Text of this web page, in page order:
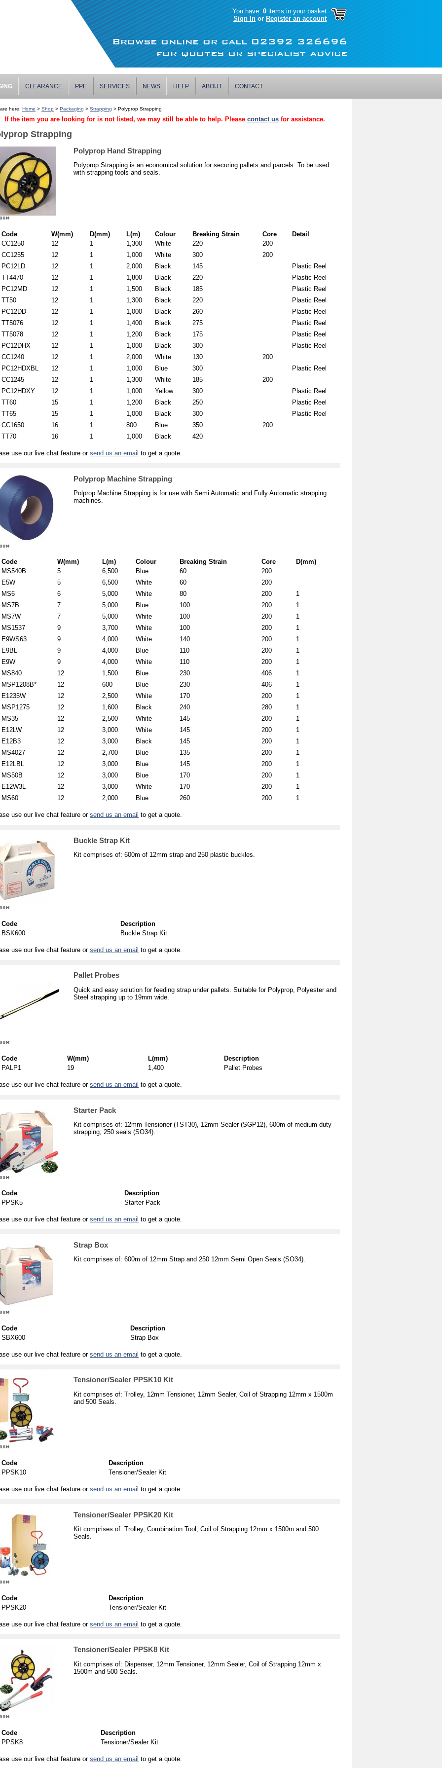
You have: 0 items in your basket
Sign In or Register an account
Browse online or call 02392 326696
for quotes or specialist advice
CLEARANCE PPE SERVICES NEWS HELP ABOUT CONTACT
here: Home > Shop > Packaging > Strapping > Polyprop Strapping
If the item you are looking for is not listed, we may still be able to help. Please contact us for assistance.
Strapping
Polyprop Hand Strapping
Polyprop Strapping is an economical solution for securing pallets and parcels. To be used
with strapping tools and seals.
Code W(mm) D(mm) L(m) Colour Breaking Strain Core
Detail
CC1250
12 1 1,300 White 220
200
CC1255
12 1 1,000 White 300
200
PC12LD
12 1 2,000 Black 145
Plastic Reel
TT4470
12 1 1,800 Black 220
Plastic Reel
PC12MD
12 1 1,500 Black 185
Plastic Reel
TT50
12 1 1,300 Black 220
Plastic Reel
PC12DD
12 1 1,000 Black 260
Plastic Reel
TT5076
12 1 1,400 Black 275
Plastic Reel
TT5078
12 1 1,200 Black 175
Plastic Reel
PC12DHX
12 1 1,000 Black 300
Plastic Reel
CC1240
12 1 2,000 White 130
200
PC12HDXBL
12 1 1,000 Blue 300
Plastic Reel
CC1245
12 1 1,300 White 185
200
PC12HDXY
12 1 1,000 Yellow 300
Plastic Reel
TT60
15 1 1,200 Black 250
Plastic Reel
TT65
15 1 1,000 Black 300
Plastic Reel
CC1650
16 1 800 Blue 350
200
TT70
16 1 1,000 Black 420
use our live chat feature or send us an email to get a quote.
Polyprop Machine Strapping
Polprop Machine Strapping is for use with Semi Automatic and Fully Automatic strapping
machines.
Code W(mm) L(m) Colour Breaking Strain Core
D(mm)
MS540B
5 6,500 Blue 60
200
E5W
5 6,500 White 60
200
MS6
6 5,000 White 80 200
1
MS7B
7 5,000 Blue 100 200
1
MS7W
7 5,000 White 100 200
1
MS1537
9 3,700 White 100 200
1
E9WS63
9 4,000 White 140 200
1
E9BL
9 4,000 Blue 110 200
1
E9W
9 4,000 White 110 200
1
MS840
12 1,500 Blue 230 406
1
MSP1208B*
12 600 Blue 230 406
1
E1235W
12 2,500 White 170 200
1
MSP1275
12 1,600 Black 240 280
1
MS35
12 2,500 White 145 200
1
E12LW
12 3,000 White 145 200
1
E12B3
12 3,000 Black 145 200
1
MS4027
12 2,700 Blue 135 200
1
E12LBL
12 3,000 Blue 145 200
1
MS50B
12 3,000 Blue 170 200
1
E12W3L
12 3,000 White 170 200
1
MS60
12 2,000 Blue 260 200 1
use our live chat feature or send us an email to get a quote.
Buckle Strap Kit
Kit comprises of: 600m of 12mm strap and 250 plastic buckles.
Code
Description
BSK600
Buckle Strap Kit
use our live chat feature or send us an email to get a quote.
Pallet Probes
Quick and easy solution for feeding strap under pallets. Suitable for Polyprop, Polyester and
Steel strapping up to 19mm wide.
Code W(mm) L(mm)
Description
PALP1
19 1,400 Pallet Probes
use our live chat feature or send us an email to get a quote.
Starter Pack
Kit comprises of: 12mm Tensioner (TST30), 12mm Sealer (SGP12), 600m of medium duty
strapping, 250 seals (SO34).
Code
Description
PPSK5
Starter Pack
use our live chat feature or send us an email to get a quote.
Strap Box
Kit comprises of: 600m of 12mm Strap and 250 12mm Semi Open Seals (SO34).
Code
Description
SBX600
Strap Box
use our live chat feature or send us an email to get a quote.
Tensioner/Sealer PPSK10 Kit
Kit comprises of: Trolley, 12mm Tensioner, 12mm Sealer, Coil of Strapping 12mm x 1500m
and 500 Seals.
Code
Description
PPSK10
Tensioner/Sealer Kit
use our live chat feature or send us an email to get a quote.
Tensioner/Sealer PPSK20 Kit
Kit comprises of: Trolley, Combination Tool, Coil of Strapping 12mm x 1500m and 500
Seals.
Code
Description
PPSK20
Tensioner/Sealer Kit
use our live chat feature or send us an email to get a quote.
Tensioner/Sealer PPSK8 Kit
Kit comprises of: Dispenser, 12mm Tensioner, 12mm Sealer, Coil of Strapping 12mm x
1500m and 500 Seals.
Code
Description
PPSK8
Tensioner/Sealer Kit
use our live chat feature or send us an email to get a quote.